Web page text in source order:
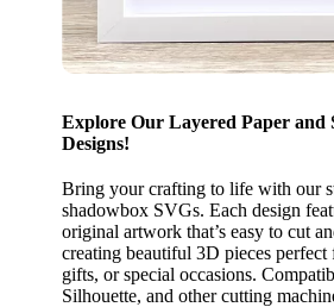
Explore Our Layered Paper and
Designs!
Bring your crafting to life with our
shadowbox SVGs. Each design
original artwork that’s easy to cut
creating beautiful 3D pieces perfect
gifts, or special occasions.
Silhouette, and other cutting